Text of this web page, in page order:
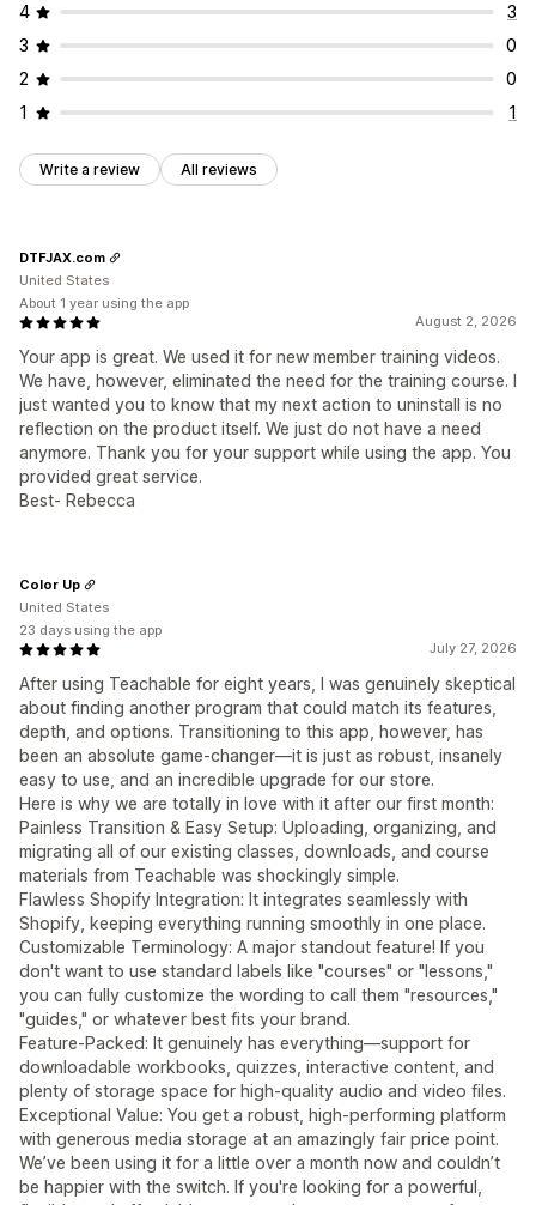
4
3
3
0
2
0
1
1
Write a review All reviews
August 2, 2026
Your app is great. We used it for new member training videos.
We have, however, eliminated the need for the training course. I
just wanted you to know that my next action to uninstall is no
reflection on the product itself. We just do not have a need
anymore. Thank you for your support while using the app. You
provided great service.
Best- Rebecca
DTFJAX.com
United States
About 1 year using the app
July 27, 2026
After using Teachable for eight years, I was genuinely skeptical
about finding another program that could match its features,
depth, and options. Transitioning to this app, however, has
been an absolute game-changer—it is just as robust, insanely
easy to use, and an incredible upgrade for our store.
Here is why we are totally in love with it after our first month:
Painless Transition & Easy Setup: Uploading, organizing, and
migrating all of our existing classes, downloads, and course
materials from Teachable was shockingly simple.
Flawless Shopify Integration: It integrates seamlessly with
Shopify, keeping everything running smoothly in one place.
Customizable Terminology: A major standout feature! If you
don't want to use standard labels like "courses" or "lessons,"
you can fully customize the wording to call them "resources,"
"guides," or whatever best fits your brand.
Feature-Packed: It genuinely has everything—support for
downloadable workbooks, quizzes, interactive content, and
plenty of storage space for high-quality audio and video files.
Exceptional Value: You get a robust, high-performing platform
with generous media storage at an amazingly fair price point.
We’ve been using it for a little over a month now and couldn’t
be happier with the switch. If you're looking for a powerful,
Color Up
United States
23 days using the app